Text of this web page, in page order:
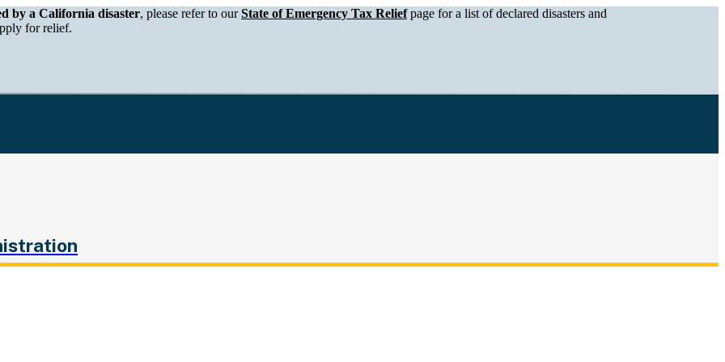
of Tax and Fee Administration
by a California disaster, please refer to ourState of Emergency Tax Reliefpage for a list of declared disasters and
for relief.